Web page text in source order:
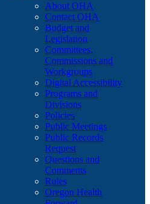
About OHA
Contact OHA
Budget and
Legislation
Committees,
Commissions and
Workgroups
Digital Accessibility
Programs and
Divisions
Policies
Public Meetings
Public Records
Request
Questions and
Comments
Rules
Oregon Health